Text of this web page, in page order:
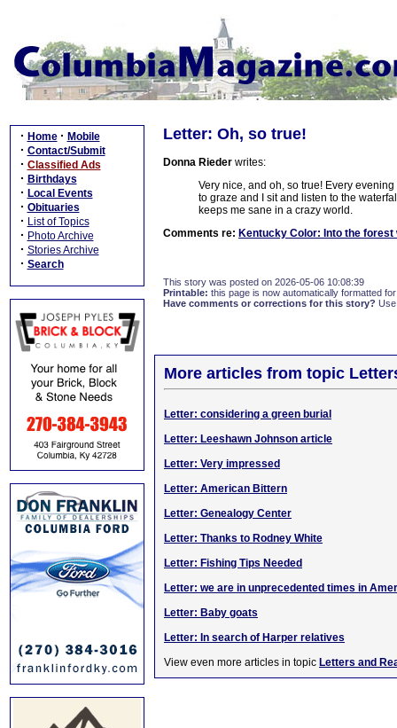
· Home · Mobile
· Contact/Submit
· Classified Ads
· Birthdays
· Local Events
· Obituaries
· List of Topics
· Photo Archive
· Stories Archive
· Search
Letter: Oh, so true!
Donna Rieder writes:
Very nice, and oh, so true! Every
to graze and I sit and listen to the
keeps me sane in a crazy world.
Comments re: Kentucky Color: Into the forest
This story was posted on 2026-05-06 10:08:39
Printable: this page is now automatically formatted
Have comments or corrections for this story?
More articles from topic
Letter: considering a green burial
Letter: Leeshawn Johnson article
Letter: Very impressed
Letter: American Bittern
Letter: Genealogy Center
Letter: Thanks to Rodney White
Letter: Fishing Tips Needed
Letter: we are in unprecedented times in
Letter: Baby goats
Letter: In search of Harper relatives
View even more articles in topic Letters and